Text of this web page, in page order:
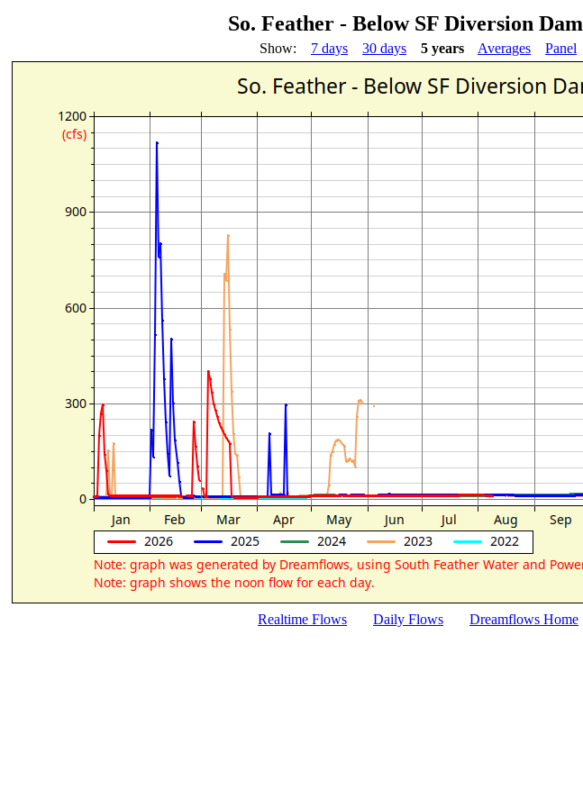
So. Feather - Below SF Diversion Dam
Show: 7 days 30 days 5 years Averages Panel
Realtime Flows Daily Flows Dreamflows Home